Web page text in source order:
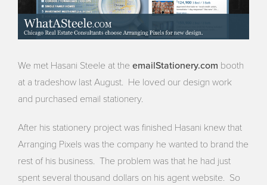
We met Hasani Steele at theemailStationery.com booth
at a tradeshow last August. He loved our design work
and purchased email stationery.
After his stationery project was finished Hasani knew that
Arranging Pixels was the company he wanted to brand the
rest of his business. The problem was that he had just
spent several thousand dollars on his agent website. So